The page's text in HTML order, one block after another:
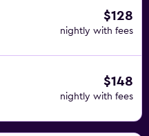
$128
nightly with fees
$148
nightly with fees